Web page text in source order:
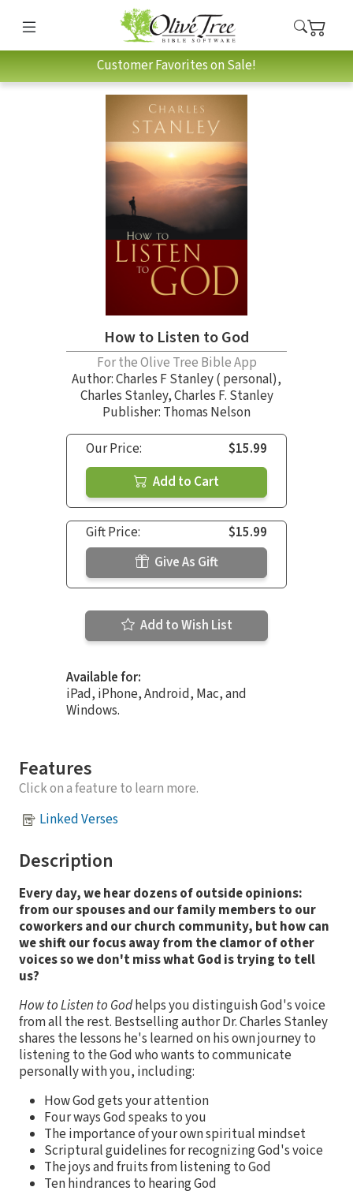
Customer Favorites on Sale!
How to Listen to God
For the Olive Tree Bible App
Author:Charles F Stanley ( personal),
Charles Stanley,Charles F. Stanley
Publisher: Thomas Nelson
Our Price:
$15.99
Add to Cart
Gift Price:
$15.99
Give As Gift
Add to Wish List
Available for:
iPad, iPhone, Android, Mac, and
Windows.
Features
Click on a feature to learn more.
Linked Verses
Description
Every day, we hear dozens of outside opinions:
from our spouses and our family members to our
coworkers and our church community, but how can
we shift our focus away from the clamor of other
voices so we don't miss what God is trying to tell
us?
How to Listen to Godhelps you distinguish God's voice
from all the rest. Bestselling author Dr. Charles Stanley
shares the lessons he's learned on his own journey to
listening to the God who wants to communicate
personally with you, including:
How God gets your attention
Four ways God speaks to you
The importance of your own spiritual mindset
Scriptural guidelines for recognizing God's voice
The joys and fruits from listening to God
Ten hindrances to hearing God